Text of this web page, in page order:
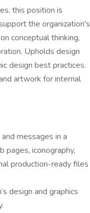
this position is
the organization's
conceptual thinking,
Upholds design
design best practices.
artwork for internal
messages in a
pages, iconography,
production-ready files
design and graphics